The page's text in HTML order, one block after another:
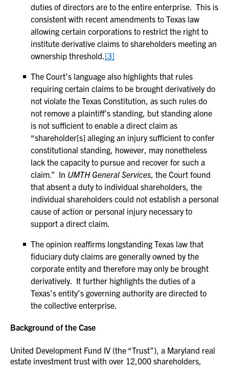
duties of directors are to the entire enterprise. This is
consistent with recent amendments to Texas law
allowing certain corporations to restrict the right to
institute derivative claims to shareholders meeting an
ownership threshold.[3]
The Court’s language also highlights that rules
requiring certain claims to be brought derivatively do
not violate the Texas Constitution, as such rules do
not remove a plaintiff’s standing, but standing alone
is not sufficient to enable a direct claim as
“shareholder[s] alleging an injury sufficient to confer
constitutional standing, however, may nonetheless
lack the capacity to pursue and recover for such a
claim.” In UMTH General Services, the Court found
that absent a duty to individual shareholders, the
individual shareholders could not establish a personal
cause of action or personal injury necessary to
support a direct claim.
The opinion reaffirms longstanding Texas law that
fiduciary duty claims are generally owned by the
corporate entity and therefore may only be brought
derivatively. It further highlights the duties of a
Texas’s entity’s governing authority are directed to
the collective enterprise.
Background of the Case
United Development Fund IV (the “Trust”), a Maryland real
estate investment trust with over 12,000 shareholders,